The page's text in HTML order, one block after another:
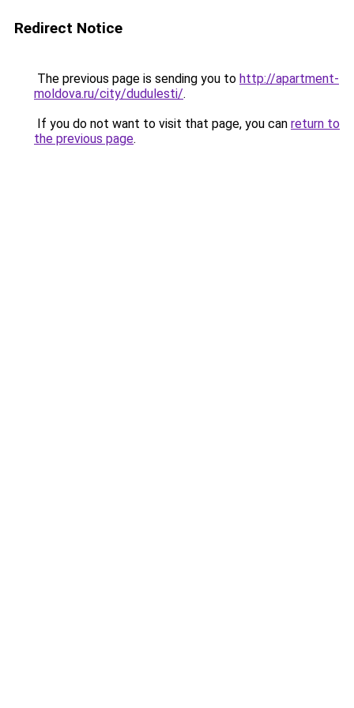
Redirect Notice
The previous page is sending you to http://apartment-
moldova.ru/city/dudulesti/.
If you do not want to visit that page, you can return to
the previous page.